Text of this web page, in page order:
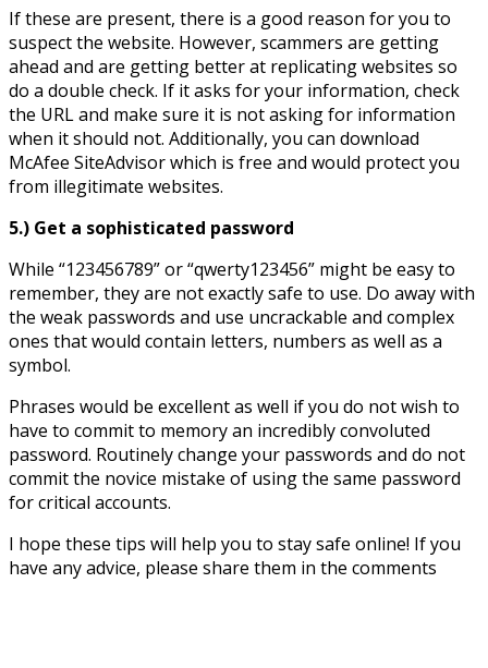
If these are present, there is a good reason for you to
suspect the website. However, scammers are getting
ahead and are getting better at replicating websites so
do a double check. If it asks for your information, check
the URL and make sure it is not asking for information
when it should not. Additionally, you can download
McAfee SiteAdvisor which is free and would protect you
from illegitimate websites.
5.) Get a sophisticated password
While “123456789” or “qwerty123456” might be easy to
remember, they are not exactly safe to use. Do away with
the weak passwords and use uncrackable and complex
ones that would contain letters, numbers as well as a
symbol.
Phrases would be excellent as well if you do not wish to
have to commit to memory an incredibly convoluted
password. Routinely change your passwords and do not
commit the novice mistake of using the same password
for critical accounts.
I hope these tips will help you to stay safe online! If you
have any advice, please share them in the comments